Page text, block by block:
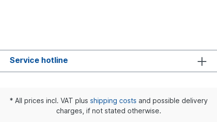
Service hotline
* All prices incl. VAT plus shipping costs and possible delivery
charges, if not stated otherwise.